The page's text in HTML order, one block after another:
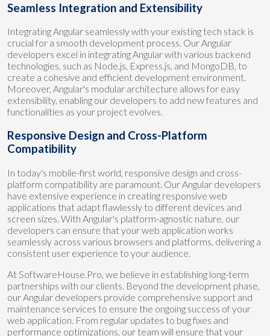
Seamless Integration and Extensibility
Integrating Angular seamlessly with your existing tech stack is
crucial for a smooth development process. Our Angular
developers excel in integrating Angular with various backend
technologies, such as Node.js, Express.js, and MongoDB, to
create a cohesive and efficient development environment.
Moreover, Angular's modular architecture allows for easy
extensibility, enabling our developers to add new features and
functionalities as your project evolves.
Responsive Design and Cross-Platform
Compatibility
In today's mobile-first world, responsive design and cross-
platform compatibility are paramount. Our Angular developers
have extensive experience in creating responsive web
applications that adapt flawlessly to different devices and
screen sizes. With Angular's platform-agnostic nature, our
developers can ensure that your web application works
seamlessly across various browsers and platforms, delivering a
consistent user experience to your audience.
At SoftwareHouse.Pro, we believe in establishing long-term
partnerships with our clients. Beyond the development phase,
our Angular developers provide comprehensive support and
maintenance services to ensure the ongoing success of your
web application. From regular updates to bug fixes and
performance optimizations, our team will ensure that your